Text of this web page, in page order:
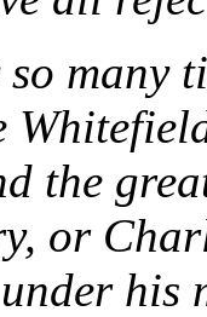
many
the
or